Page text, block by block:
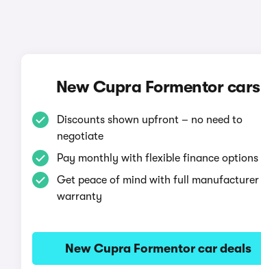
New Cupra Formentor cars
Discounts shown upfront – no need to
negotiate
Pay monthly with flexible finance options
Get peace of mind with full manufacturer
warranty
New Cupra Formentor car deals